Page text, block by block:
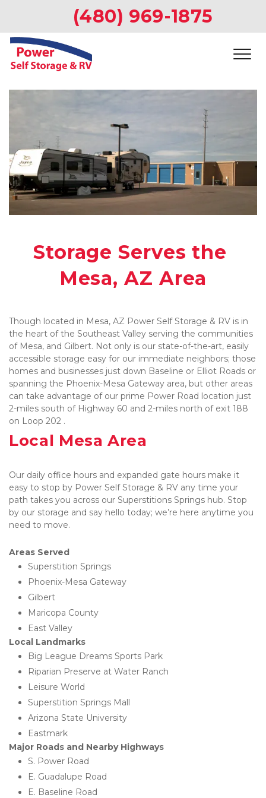
(480) 969-1875
Storage Serves the
Mesa, AZ Area
Though located in Mesa, AZ Power Self Storage & RV is in
the heart of the Southeast Valley serving the communities
of Mesa, and Gilbert. Not only is our state-of-the-art, easily
accessible storage easy for our immediate neighbors; those
homes and businesses just down Baseline or Elliot Roads or
spanning the Phoenix-Mesa Gateway area, but other areas
can take advantage of our prime Power Road location just
2-miles south of Highway 60 and 2-miles north of exit 188
on Loop 202 .
Local Mesa Area
Our daily office hours and expanded gate hours make it
easy to stop by Power Self Storage & RV any time your
path takes you across our Superstitions Springs hub. Stop
by our storage and say hello today; we’re here anytime you
need to move.
Areas Served
Superstition Springs
Phoenix-Mesa Gateway
Gilbert
Maricopa County
East Valley
Local Landmarks
Big League Dreams Sports Park
Riparian Preserve at Water Ranch
Leisure World
Superstition Springs Mall
Arizona State University
Eastmark
Major Roads and Nearby Highways
S. Power Road
E. Guadalupe Road
E. Baseline Road